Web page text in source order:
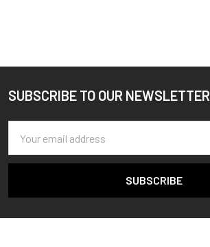
Footer
SUBSCRIBE TO OUR NEWSLETTER
Address